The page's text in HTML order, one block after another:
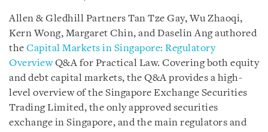
Allen & Gledhill Partners Tan Tze Gay, Wu Zhaoqi,
Kern Wong, Margaret Chin, and Daselin Ang authored
the Capital Markets in Singapore: Regulatory
OverviewQ&A for Practical Law. Covering both equity
and debt capital markets, the Q&A provides a high-
level overview of the Singapore Exchange Securities
Trading Limited, the only approved securities
exchange in Singapore, and the main regulators and